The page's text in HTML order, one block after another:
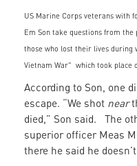
US Marine Corps veterans with
Em Son take questions from
those who lost their lives during
Vietnam War" which took place
According to Son, one
escape. “We shot near
died,” Son said. The
superior officer Meas
there he said he